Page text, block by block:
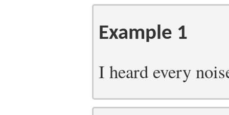
Example 1
I heard every